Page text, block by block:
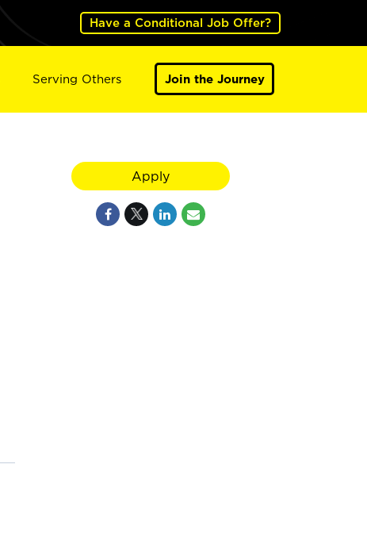
Have a Conditional Job Offer?
Serving Others Join the Journey
Apply